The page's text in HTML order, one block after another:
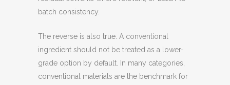
batch consistency.
The reverse is also true. A conventional
ingredient should not be treated as a lower-
grade option by default. In many categories,
conventional materials are the benchmark for